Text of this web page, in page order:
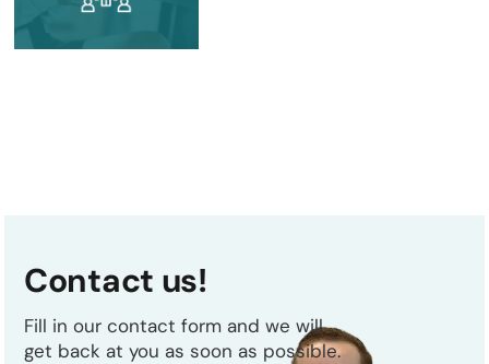
Contact us!
Fill in our contact form and we will
get back at you as soon as possible.